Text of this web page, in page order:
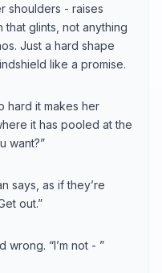
shoulders - raises
that glints, not anything
Just a hard shape
like a promise.
hard it makes her
it has pooled at the
want?”
says, as if they’re
out.”
“I’m not - ”